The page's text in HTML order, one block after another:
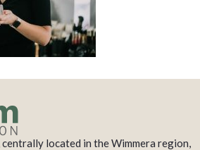
located in the Wimmera region,